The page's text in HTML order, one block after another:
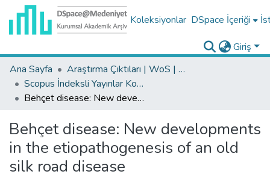
Koleksiyonlar DSpace İçeriği
Giriş
Ana Sayfa
Araştırma Çıktıları | WoS | Scopus | TR-Dizin | PubMed
Scopus İndeksli Yayınlar Koleksiyonu
Behçet disease: New developments in the etiopathogenesis of an old silk road disease
Behçet disease: New developments
in the etiopathogenesis of an old
silk road disease